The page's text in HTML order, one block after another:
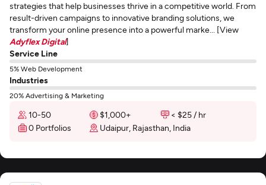
strategies that help businesses thrive in a competitive world. From
result-driven campaigns to innovative branding solutions, we
transform your online presence into a powerful marke... [View
Adyflex Digital]
Service Line
5% Web Development
Industries
20% Advertising & Marketing
10-50 $1,000+
< $25 / hr
0 Portfolios
Udaipur, Rajasthan, India